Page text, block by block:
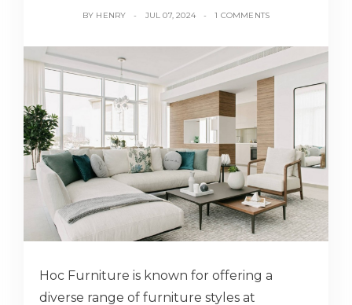
BY HENRY JUL 07, 2024 1 COMMENTS
Hoc Furniture is known for offering a
diverse range of furniture styles at